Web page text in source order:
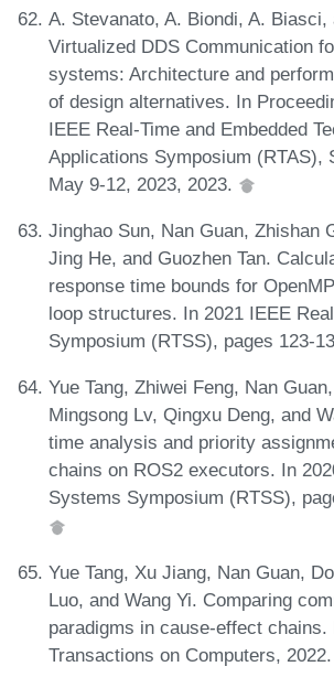
A. Stevanato, A. Biondi, A. Biasci,
Virtualized DDS Communication
systems: Architecture and
of design alternatives. In
IEEE Real-Time and Embedded
Applications Symposium (RTAS),
May 9-12, 2023, 2023.
Jinghao Sun, Nan Guan, Zhishan
Jing He, and Guozhen Tan.
response time bounds for
loop structures. In 2021 IEEE
Symposium (RTSS), pages 123-
Yue Tang, Zhiwei Feng, Nan
Mingsong Lv, Qingxu Deng, and
time analysis and priority
chains on ROS2 executors. In
Systems Symposium (RTSS),
Yue Tang, Xu Jiang, Nan Guan,
Luo, and Wang Yi. Comparing
paradigms in cause-effect chains.
Transactions on Computers, 2022.